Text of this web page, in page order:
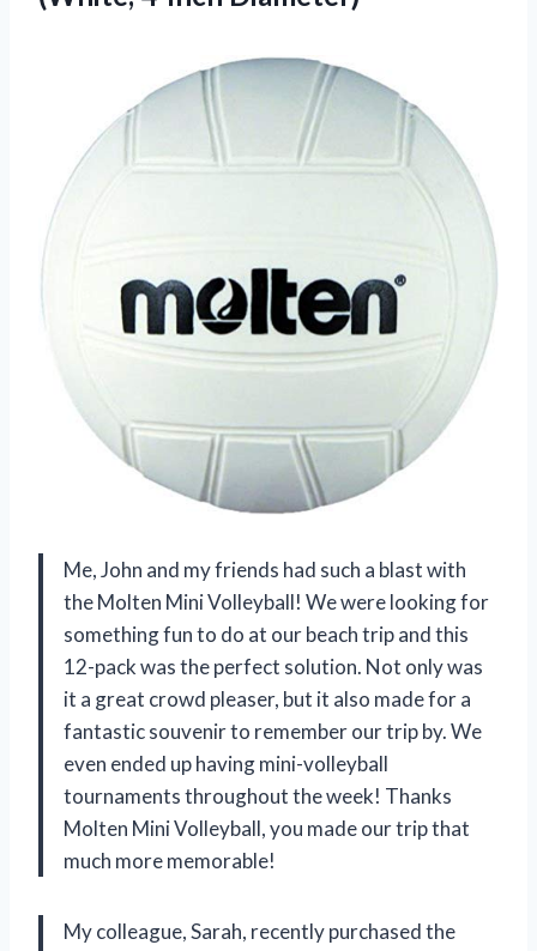
Me, John and my friends had such a blast with
the Molten Mini Volleyball! We were looking for
something fun to do at our beach trip and this
12-pack was the perfect solution. Not only was
it a great crowd pleaser, but it also made for a
fantastic souvenir to remember our trip by. We
even ended up having mini-volleyball
tournaments throughout the week! Thanks
Molten Mini Volleyball, you made our trip that
much more memorable!
My colleague, Sarah, recently purchased the